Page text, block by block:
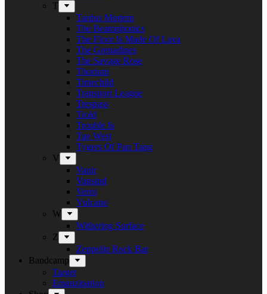
T
Tardus Mortem
The Beatophonics
The Floor Is Made Of Lava
The Grenadines
The Savage Rose
Thorium
Timechild
Transport League
Trespass
Trold
Trouble Is
Tue West
Tygers Of Pan Tang
V
Vanir
Vansind
Verni
Vulcano
W
Withering Surface
Z
Zeppelin Rock Bar
Bandcamp
Target
Emanzipation